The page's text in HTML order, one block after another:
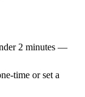
2 minutes —
time or set a